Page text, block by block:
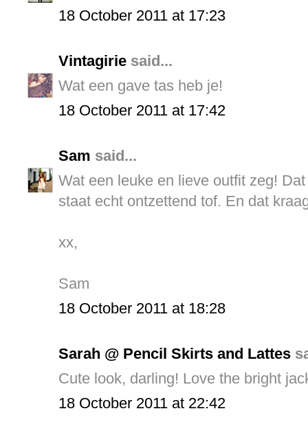
18 October 2011 at 17:23
Vintagirie said...
Wat een gave tas heb je!
18 October 2011 at 17:42
Sam said...
Wat een leuke en lieve outfit zeg!
staat echt ontzettend tof. En dat
xx,
Sam
18 October 2011 at 18:28
Sarah @ Pencil Skirts and Lattes
Cute look, darling! Love the bright
18 October 2011 at 22:42